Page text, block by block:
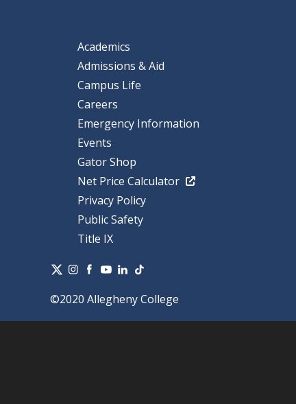
Academics
Admissions & Aid
Campus Life
Careers
Emergency Information
Events
Gator Shop
Net Price Calculator
Privacy Policy
Public Safety
Title IX
©2020 Allegheny College